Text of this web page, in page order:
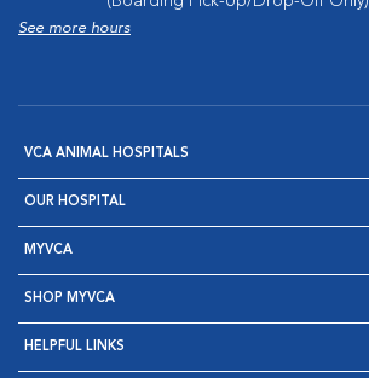
See more hours
VCA ANIMAL HOSPITALS
OUR HOSPITAL
MYVCA
SHOP MYVCA
HELPFUL LINKS